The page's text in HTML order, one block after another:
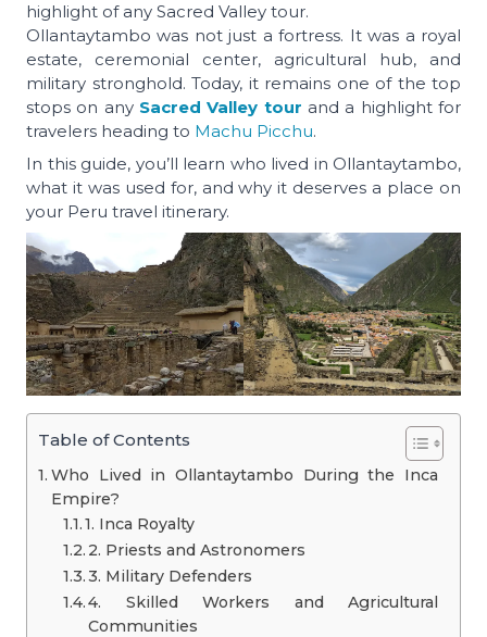
highlight of any Sacred Valley tour.
Ollantaytambo was not just a fortress. It was a royal
estate, ceremonial center, agricultural hub, and
military stronghold. Today, it remains one of the top
stops on any Sacred Valley tour and a highlight for
travelers heading to Machu Picchu.
In this guide, you’ll learn who lived in Ollantaytambo,
what it was used for, and why it deserves a place on
your Peru travel itinerary.
Table of Contents
Who Lived in Ollantaytambo During the Inca
Empire?
1. Inca Royalty
2. Priests and Astronomers
3. Military Defenders
4. Skilled Workers and Agricultural
Communities